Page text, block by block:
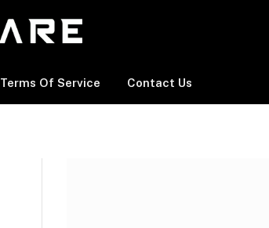
Terms Of Service Contact Us